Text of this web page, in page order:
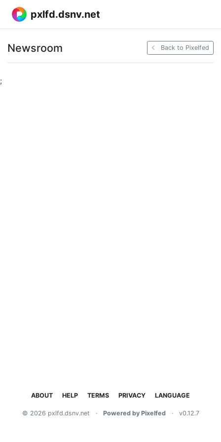
pxlfd.dsnv.net
Newsroom Back to Pixelfed
;
ABOUT HELP TERMS PRIVACY LANGUAGE
© 2026 pxlfd.dsnv.net · Powered by Pixelfed · v0.12.7